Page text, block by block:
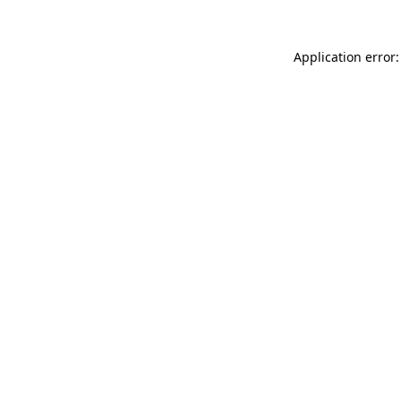
Application